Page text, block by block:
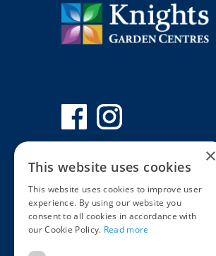
×
This website uses cookies
This website uses cookies to improve user
experience. By using our website you
consent to all cookies in accordance with
our Cookie Policy. Read more